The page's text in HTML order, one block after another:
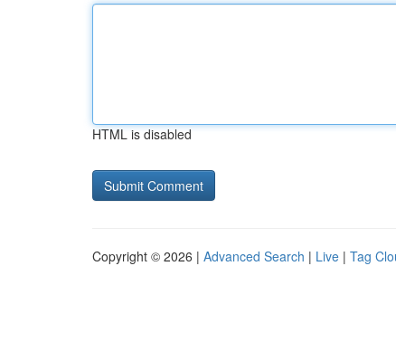
HTML is disabled
Copyright © 2026 | Advanced Search | Live | Tag